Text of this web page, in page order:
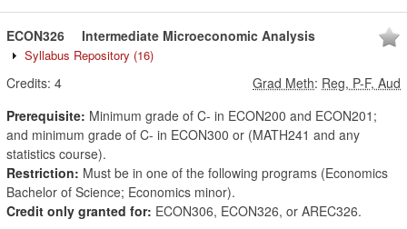
ECON326 Intermediate Microeconomic Analysis
Syllabus Repository (16)
Credits: 4 Grad Meth: Reg, P-F, Aud
Prerequisite: Minimum grade of C- in ECON200 and ECON201;
and minimum grade of C- in ECON300 or (MATH241 and any
statistics course).
Restriction: Must be in one of the following programs (Economics
Bachelor of Science; Economics minor).
Credit only granted for: ECON306, ECON326, or AREC326.